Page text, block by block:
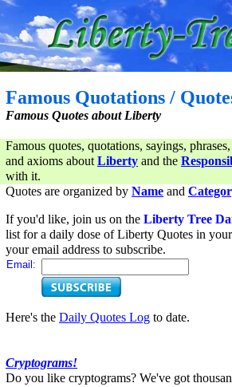
Famous Quotations /
Famous Quotes about Liberty
Famous quotes, quotations, sayings,
and axioms aboutLiberty and the
with it.
Quotes are organized by Name and
If you'd like, join us on the Liberty Tree
list for a daily dose of Liberty Quotes in
your email address to subscribe.
Email:
Here's the Daily Quotes Log to date.
Cryptograms!
Do you like cryptograms? We've got